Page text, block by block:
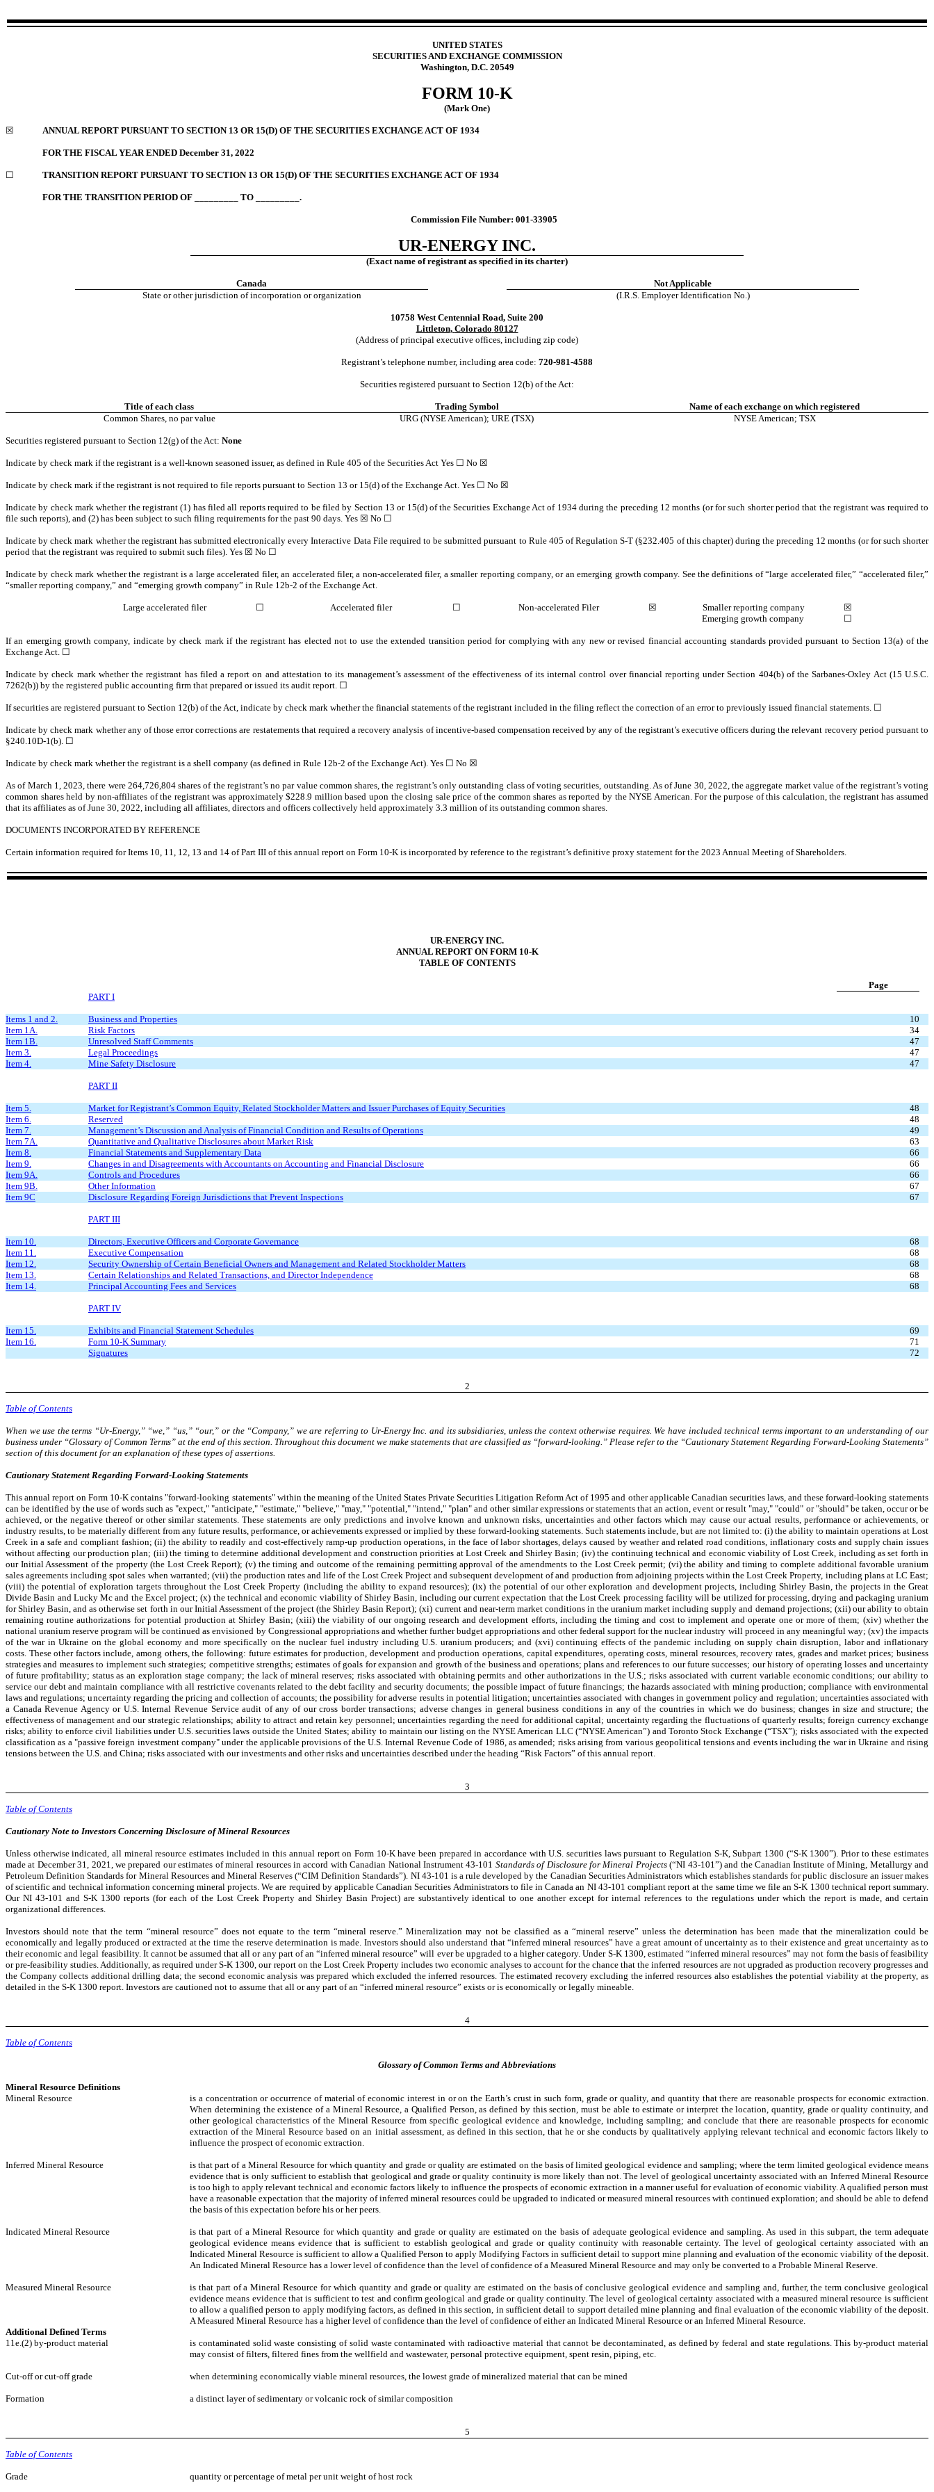
UNITED STATES
SECURITIES AND EXCHANGE COMMISSION
Washington, D.C. 20549
FORM 10-K
(Mark One)
☒ ANNUAL REPORT PURSUANT TO SECTION 13 OR 15(D) OF THE SECURITIES EXCHANGE ACT OF 1934
FOR THE FISCAL YEAR ENDED December 31, 2022
☐ TRANSITION REPORT PURSUANT TO SECTION 13 OR 15(D) OF THE SECURITIES EXCHANGE ACT OF 1934
FOR THE TRANSITION PERIOD OF _________ TO _________.
Commission File Number: 001-33905
UR-ENERGY INC.
(Exact name of registrant as specified in its charter)
Canada
Not Applicable
State or other jurisdiction of incorporation or organization
(I.R.S. Employer Identification No.)
10758 West Centennial Road, Suite 200
Littleton, Colorado 80127
(Address of principal executive offices, including zip code)
Registrant’s telephone number, including area code: 720-981-4588
Securities registered pursuant to Section 12(b) of the Act:
Title of each class Trading Symbol
Name of each exchange on which registered
Common Shares, no par value
URG (NYSE American); URE (TSX) NYSE American; TSX
Securities registered pursuant to Section 12(g) of the Act: None
Indicate by check mark if the registrant is a well-known seasoned issuer, as defined in Rule 405 of the Securities Act Yes ☐ No ☒
Indicate by check mark if the registrant is not required to file reports pursuant to Section 13 or 15(d) of the Exchange Act. Yes ☐ No ☒
Indicate by check mark whether the registrant (1) has filed all reports required to be filed by Section 13 or 15(d) of the Securities Exchange Act of 1934 during the preceding 12 months (or for such shorter period that the registrant was required to
file such reports), and (2) has been subject to such filing requirements for the past 90 days. Yes ☒ No ☐
Indicate by check mark whether the registrant has submitted electronically every Interactive Data File required to be submitted pursuant to Rule 405 of Regulation S-T (§232.405 of this chapter) during the preceding 12 months (or for such shorter
period that the registrant was required to submit such files). Yes ☒ No ☐
Indicate by check mark whether the registrant is a large accelerated filer, an accelerated filer, a non-accelerated filer, a smaller reporting company, or an emerging growth company. See the definitions of “large accelerated filer,” “accelerated filer,”
“smaller reporting company,” and “emerging growth company” in Rule 12b-2 of the Exchange Act.
Large accelerated filer ☐ Accelerated filer ☐ Non-accelerated Filer ☒ Smaller reporting company
☒
Emerging growth company
☐
If an emerging growth company, indicate by check mark if the registrant has elected not to use the extended transition period for complying with any new or revised financial accounting standards provided pursuant to Section 13(a) of the
Exchange Act. ☐
Indicate by check mark whether the registrant has filed a report on and attestation to its management’s assessment of the effectiveness of its internal control over financial reporting under Section 404(b) of the Sarbanes-Oxley Act (15 U.S.C.
7262(b)) by the registered public accounting firm that prepared or issued its audit report. ☐
If securities are registered pursuant to Section 12(b) of the Act, indicate by check mark whether the financial statements of the registrant included in the filing reflect the correction of an error to previously issued financial statements. ☐
Indicate by check mark whether any of those error corrections are restatements that required a recovery analysis of incentive-based compensation received by any of the registrant’s executive officers during the relevant recovery period pursuant to
§240.10D-1(b). ☐
Indicate by check mark whether the registrant is a shell company (as defined in Rule 12b-2 of the Exchange Act). Yes ☐ No ☒
As of March 1, 2023, there were 264,726,804shares of the registrant’s no par value common shares, the registrant’s only outstanding class of voting securities, outstanding. As of June 30, 2022, the aggregate market value of the registrant’s voting
common shares held by non-affiliates of the registrant was approximately $228.9 million based upon the closing sale price of the common shares as reported by the NYSE American. For the purpose of this calculation, the registrant has assumed
that its affiliates as of June 30, 2022, including all affiliates, directors and officers collectively held approximately 3.3 million of its outstanding common shares.
DOCUMENTS INCORPORATED BY REFERENCE
Certain information required for Items 10, 11, 12, 13 and 14 of Part III of this annual report on Form 10-K is incorporated by reference to the registrant’s definitive proxy statement for the 2023 Annual Meeting of Shareholders.
UR-ENERGY INC.
ANNUAL REPORT ON FORM 10-K
TABLE OF CONTENTS
Page
PART I
Items 1 and 2. Business and Properties
10
Item 1A.
Risk Factors
34
Item 1B.
Unresolved Staff Comments
47
Item 3.
Legal Proceedings
47
Item 4.
Mine Safety Disclosure 47
PART II
Item 5. Market for Registrant’s Common Equity, Related Stockholder Matters and Issuer Purchases of Equity Securities
48
Item 6.
Reserved
48
Item 7.
Management’s Discussion and Analysis of Financial Condition and Results of Operations
49
Item 7A.
Quantitative and Qualitative Disclosures about Market Risk
63
Item 8.
Financial Statements and Supplementary Data
66
Item 9.
Changes in and Disagreements with Accountants on Accounting and Financial Disclosure
66
Item 9A.
Controls and Procedures
66
Item 9B.
Other Information
67
Item 9C
Disclosure Regarding Foreign Jurisdictions that Prevent Inspections 67
PART III
Item 10. Directors, Executive Officers and Corporate Governance
68
Item 11.
Executive Compensation
68
Item 12.
Security Ownership of Certain Beneficial Owners and Management and Related Stockholder Matters
68
Item 13.
Certain Relationships and Related Transactions, and Director Independence
68
Item 14.
Principal Accounting Fees and Services 68
PART IV
Item 15. Exhibits and Financial Statement Schedules
69
Item 16.
Form 10-K Summary
71
Signatures
72
2
Table of Contents
When we use the terms “Ur-Energy,” “we,” “us,” “our,” or the “Company,” we are referring to Ur-Energy Inc. and its subsidiaries, unless the context otherwise requires. We have included technical terms important to an understanding of our
business under “Glossary of Common Terms” at the end of this section. Throughout this document we make statements that are classified as “forward-looking.” Please refer to the “Cautionary Statement Regarding Forward-Looking Statements”
section of this document for an explanation of these types of assertions.
Cautionary Statement Regarding Forward-Looking Statements
This annual report on Form 10-K contains "forward-looking statements" within the meaning of the United States Private Securities Litigation Reform Act of 1995 and other applicable Canadian securities laws, and these forward-looking statements
can be identified by the use of words such as "expect," "anticipate," "estimate," "believe," "may," "potential," "intend," "plan" and other similar expressions or statements that an action, event or result "may," "could" or "should" be taken, occur or be
achieved, or the negative thereof or other similar statements. These statements are only predictions and involve known and unknown risks, uncertainties and other factors which may cause our actual results, performance or achievements, or
industry results, to be materially different from any future results, performance, or achievements expressed or implied by these forward-looking statements. Such statements include, but are not limited to: (i) the ability to maintain operations at Lost
Creek in a safe and compliant fashion; (ii) the ability to readily and cost-effectively ramp-up production operations, in the face of labor shortages, delays caused by weather and related road conditions, inflationary costs and supply chain issues
without affecting our production plan; (iii) the timing to determine additional development and construction priorities at Lost Creek and Shirley Basin; (iv) the continuing technical and economic viability of Lost Creek, including as set forth in
our Initial Assessment of the property (the Lost Creek Report); (v) the timing and outcome of the remaining permitting approval of the amendments to the Lost Creek permit; (vi) the ability and timing to complete additional favorable uranium
sales agreements including spot sales when warranted; (vii) the production rates and life of the Lost Creek Project and subsequent development of and production from adjoining projects within the Lost Creek Property, including plans at LC East;
(viii) the potential of exploration targets throughout the Lost Creek Property (including the ability to expand resources); (ix) the potential of our other exploration and development projects, including Shirley Basin, the projects in the Great
Divide Basin and Lucky Mc and the Excel project; (x) the technical and economic viability of Shirley Basin, including our current expectation that the Lost Creek processing facility will be utilized for processing, drying and packaging uranium
for Shirley Basin, and as otherwise set forth in our Initial Assessment of the project (the Shirley Basin Report); (xi) current and near-term market conditions in the uranium market including supply and demand projections; (xii) our ability to obtain
remaining routine authorizations for potential production at Shirley Basin; (xiii) the viability of our ongoing research and development efforts, including the timing and cost to implement and operate one or more of them; (xiv) whether the
national uranium reserve program will be continued as envisioned by Congressional appropriations and whether further budget appropriations and other federal support for the nuclear industry will proceed in any meaningful way; (xv) the impacts
of the war in Ukraine on the global economy and more specifically on the nuclear fuel industry including U.S. uranium producers; and (xvi) continuing effects of the pandemic including on supply chain disruption, labor and inflationary
costs. These other factors include, among others, the following: future estimates for production, development and production operations, capital expenditures, operating costs, mineral resources, recovery rates, grades and market prices; business
strategies and measures to implement such strategies; competitive strengths; estimates of goals for expansion and growth of the business and operations; plans and references to our future successes; our history of operating losses and uncertainty
of future profitability; status as an exploration stage company; the lack of mineral reserves; risks associated with obtaining permits and other authorizations in the U.S.; risks associated with current variable economic conditions; our ability to
service our debt and maintain compliance with all restrictive covenants related to the debt facility and security documents; the possible impact of future financings; the hazards associated with mining production; compliance with environmental
laws and regulations; uncertainty regarding the pricing and collection of accounts; the possibility for adverse results in potential litigation; uncertainties associated with changes in government policy and regulation; uncertainties associated with
a Canada Revenue Agency or U.S. Internal Revenue Service audit of any of our cross border transactions; adverse changes in general business conditions in any of the countries in which we do business; changes in size and structure; the
effectiveness of management and our strategic relationships; ability to attract and retain key personnel; uncertainties regarding the need for additional capital; uncertainty regarding the fluctuations of quarterly results; foreign currency exchange
risks; ability to enforce civil liabilities under U.S. securities laws outside the United States; ability to maintain our listing on the NYSE American LLC (“NYSE American”) and Toronto Stock Exchange (“TSX”); risks associated with the expected
classification as a "passive foreign investment company" under the applicable provisions of the U.S. Internal Revenue Code of 1986, as amended; risks arising from various geopolitical tensions and events including the war in Ukraine and rising
tensions between the U.S. and China; risks associated with our investments and other risks and uncertainties described under the heading “Risk Factors” of this annual report.
3
Table of Contents
Cautionary Note to Investors Concerning Disclosure of Mineral Resources
Unless otherwise indicated, all mineral resource estimates included in this annual report on Form 10-K have been prepared in accordance with U.S. securities laws pursuant to Regulation S-K, Subpart 1300 (“S-K 1300”). Prior to these estimates
made at December 31, 2021, we prepared our estimates of mineral resources in accord with Canadian National Instrument 43-101 Standards of Disclosure for Mineral Projects(“NI 43-101”) and the Canadian Institute of Mining, Metallurgy and
Petroleum Definition Standards for Mineral Resources and Mineral Reserves (“CIM Definition Standards”). NI 43-101 is a rule developed by the Canadian Securities Administrators which establishes standards for public disclosure an issuer makes
of scientific and technical information concerning mineral projects. We are required by applicable Canadian Securities Administrators to file in Canada an NI 43‑101 compliant report at the same time we file an S-K 1300 technical report summary.
Our NI 43-101 and S-K 1300 reports (for each of the Lost Creek Property and Shirley Basin Project) are substantively identical to one another except for internal references to the regulations under which the report is made, and certain
organizational differences.
Investors should note that the term “mineral resource” does not equate to the term “mineral reserve.” Mineralization may not be classified as a “mineral reserve” unless the determination has been made that the mineralization could be
economically and legally produced or extracted at the time the reserve determination is made. Investors should also understand that “inferred mineral resources” have a great amount of uncertainty as to their existence and great uncertainty as to
their economic and legal feasibility. It cannot be assumed that all or any part of an “inferred mineral resource” will ever be upgraded to a higher category. Under S-K 1300, estimated “inferred mineral resources” may not form the basis of feasibility
or pre-feasibility studies. Additionally, as required under S-K 1300, our report on the Lost Creek Property includes two economic analyses to account for the chance that the inferred resources are not upgraded as production recovery progresses and
the Company collects additional drilling data; the second economic analysis was prepared which excluded the inferred resources. The estimated recovery excluding the inferred resources also establishes the potential viability at the property, as
detailed in the S-K 1300 report. Investors are cautioned not to assume that all or any part of an “inferred mineral resource” exists or is economically or legally mineable.
4
Table of Contents
Glossary of Common Terms and Abbreviations
Mineral Resource Definitions
Mineral Resource
is a concentration or occurrence of material of economic interest in or on the Earth’s crust in such form, grade or quality, and quantity that there are reasonable prospects for economic extraction.
When determining the existence of a Mineral Resource, a Qualified Person, as defined by this section, must be able to estimate or interpret the location, quantity, grade or quality continuity, and
other geological characteristics of the Mineral Resource from specific geological evidence and knowledge, including sampling; and conclude that there are reasonable prospects for economic
extraction of the Mineral Resource based on an initial assessment, as defined in this section, that he or she conducts by qualitatively applying relevant technical and economic factors likely to
influence the prospect of economic extraction.
Inferred Mineral Resource
is that part of a Mineral Resource for which quantity and grade or quality are estimated on the basis of limited geological evidence and sampling; where the term limited geological evidence means
evidence that is only sufficient to establish that geological and grade or quality continuity is more likely than not. The level of geological uncertainty associated with an Inferred Mineral Resource
is too high to apply relevant technical and economic factors likely to influence the prospects of economic extraction in a manner useful for evaluation of economic viability. A qualified person must
have a reasonable expectation that the majority of inferred mineral resources could be upgraded to indicated or measured mineral resources with continued exploration; and should be able to defend
the basis of this expectation before his or her peers.
Indicated Mineral Resource
is that part of a Mineral Resource for which quantity and grade or quality are estimated on the basis of adequate geological evidence and sampling. As used in this subpart, the term adequate
geological evidence means evidence that is sufficient to establish geological and grade or quality continuity with reasonable certainty. The level of geological certainty associated with an
Indicated Mineral Resource is sufficient to allow a Qualified Person to apply Modifying Factors in sufficient detail to support mine planning and evaluation of the economic viability of the deposit.
An Indicated Mineral Resource has a lower level of confidence than the level of confidence of a Measured Mineral Resource and may only be converted to a Probable Mineral Reserve.
Measured Mineral Resource
is that part of a Mineral Resource for which quantity and grade or quality are estimated on the basis of conclusive geological evidence and sampling and, further, the term conclusive geological
evidence means evidence that is sufficient to test and confirm geological and grade or quality continuity. The level of geological certainty associated with a measured mineral resource is sufficient
to allow a qualified person to apply modifying factors, as defined in this section, in sufficient detail to support detailed mine planning and final evaluation of the economic viability of the deposit.
A Measured Mineral Resource has a higher level of confidence than the level of confidence of either an Indicated Mineral Resource or an Inferred Mineral Resource.
Additional Defined Terms
11e.(2) by-product material
is contaminated solid waste consisting of solid waste contaminated with radioactive material that cannot be decontaminated, as defined by federal and state regulations. This by-product material
may consist of filters, filtered fines from the wellfield and wastewater, personal protective equipment, spent resin, piping, etc.
Cut-off or cut-off grade when determining economically viable mineral resources, the lowest grade of mineralized material that can be mined
Formation a distinct layer of sedimentary or volcanic rock of similar composition
5
Table of Contents
Grade quantity or percentage of metal per unit weight of host rock